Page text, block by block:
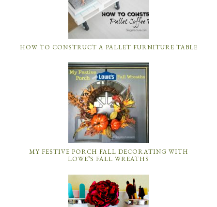
HOW TO CONSTRUCT A PALLET FURNITURE TABLE
MY FESTIVE PORCH FALL DECORATING WITH
LOWE’S FALL WREATHS